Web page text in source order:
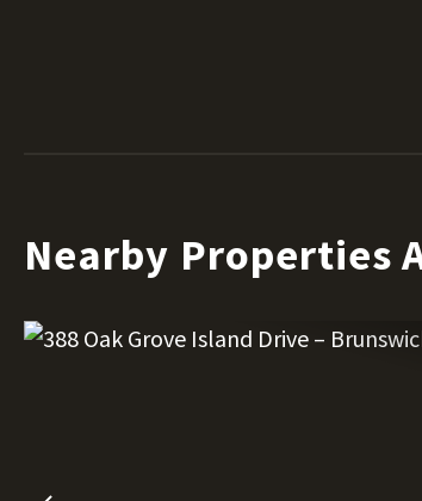
Nearby Properties